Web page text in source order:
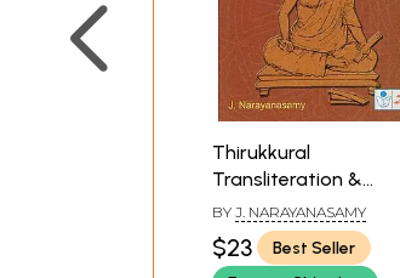
Thirukkural
Transliteration &
Translation-
English
BY J. NARAYANASAMY
$23
Best Seller